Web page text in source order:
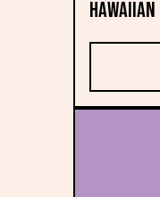
Hawaiian